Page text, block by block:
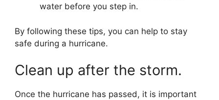
water before you step in.
By following these tips, you can help to stay
safe during a hurricane.
Clean up after the storm.
Once the hurricane has passed, it is important